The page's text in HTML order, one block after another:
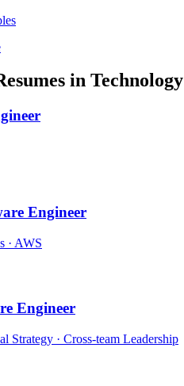
in Technology
Engineer
· AWS
Engineer
Strategy · Cross-team Leadership